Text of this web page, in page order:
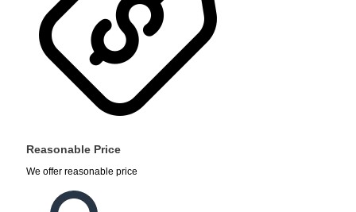
Reasonable Price
We offer reasonable price